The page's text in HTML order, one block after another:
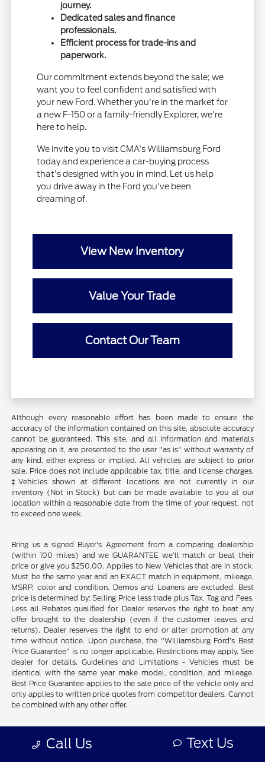
journey.
Dedicated sales and finance
professionals.
Efficient process for trade-ins and
paperwork.
Our commitment extends beyond the sale; we
want you to feel confident and satisfied with
your new Ford. Whether you're in the market for
a new F-150 or a family-friendly Explorer, we're
here to help.
We invite you to visit CMA's Williamsburg Ford
today and experience a car-buying process
that's designed with you in mind. Let us help
you drive away in the Ford you've been
dreaming of.
View New Inventory
Value Your Trade
Contact Our Team
Although every reasonable effort has been made to ensure the
accuracy of the information contained on this site, absolute accuracy
cannot be guaranteed. This site, and all information and materials
appearing on it, are presented to the user "as is" without warranty of
any kind, either express or implied. All vehicles are subject to prior
sale. Price does not include applicable tax, title, and license charges.
‡Vehicles shown at different locations are not currently in our
inventory (Not in Stock) but can be made available to you at our
location within a reasonable date from the time of your request, not
to exceed one week.
Bring us a signed Buyer's Agreement from a comparing dealership
(within 100 miles) and we GUARANTEE we'll match or beat their
price or give you $250.00. Applies to New Vehicles that are in stock.
Must be the same year and an EXACT match in equipment, mileage,
MSRP, color and condition. Demos and Loaners are excluded. Best
price is determined by: Selling Price less trade plus Tax, Tag and Fees.
Less all Rebates qualified for. Dealer reserves the right to beat any
offer brought to the dealership (even if the customer leaves and
returns). Dealer reserves the right to end or alter promotion at any
time without notice. Upon purchase, the "Williamsburg Ford’s Best
Price Guarantee" is no longer applicable. Restrictions may apply. See
dealer for details. Guidelines and Limitations - Vehicles must be
identical with the same year make model, condition, and mileage.
Best Price Guarantee applies to the sale price of the vehicle only and
only applies to written price quotes from competitor dealers. Cannot
be combined with any other offer.
Prices shown include freight. Does not include tax, title, license, plus
dealer installed accessories and commercial vehicle upfits.
Call Us Text Us